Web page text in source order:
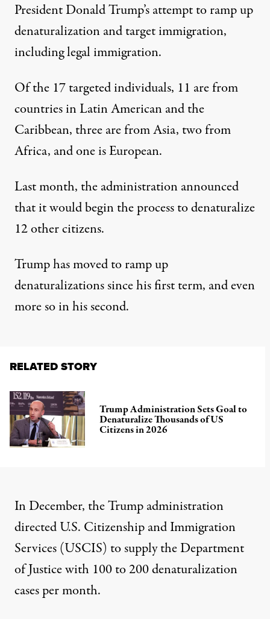
President Donald Trump’s attempt to ramp up
denaturalization and target immigration,
including legal immigration.
Of the 17 targeted individuals, 11 are from
countries in Latin American and the
Caribbean, three are from Asia, two from
Africa, and one is European.
Last month, the administration announced
that it would begin the process to denaturalize
12 other citizens.
Trump has moved to ramp up
denaturalizations since his first term, and even
more so in his second.
RELATED STORY
Trump Administration Sets Goal to
Denaturalize Thousands of US
Citizens in 2026
In December, the Trump administration
directed U.S. Citizenship and Immigration
Services (USCIS) to supply the Department
of Justice with 100 to 200 denaturalization
cases per month.